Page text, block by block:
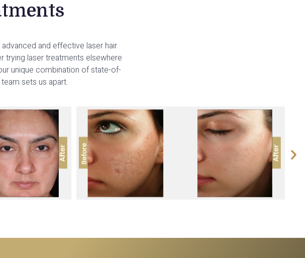
and effective laser hair
laser treatments elsewhere
unique combination of state-of-
sets us apart.